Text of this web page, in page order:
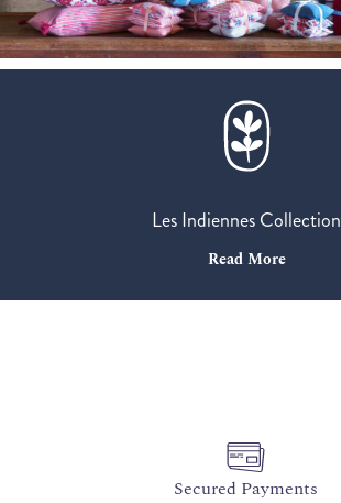
Les Indiennes Collection
Read More
Secured Payments